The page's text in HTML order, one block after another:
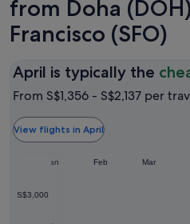
from Doha
Francisco (SFO)
April is typically the
From S$1,356 - S$2,137 per
View flights in April
S$3,000
Jan Feb Mar